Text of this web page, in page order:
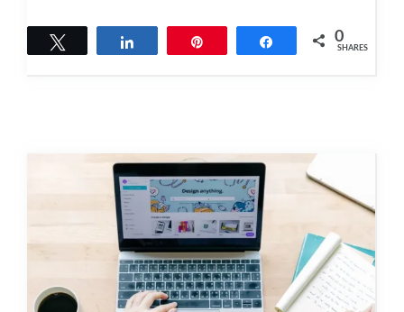
Share 0
SHARES